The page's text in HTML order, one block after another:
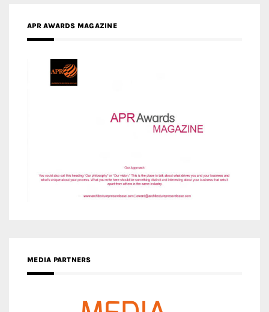
APR AWARDS MAGAZINE
MEDIA PARTNERS